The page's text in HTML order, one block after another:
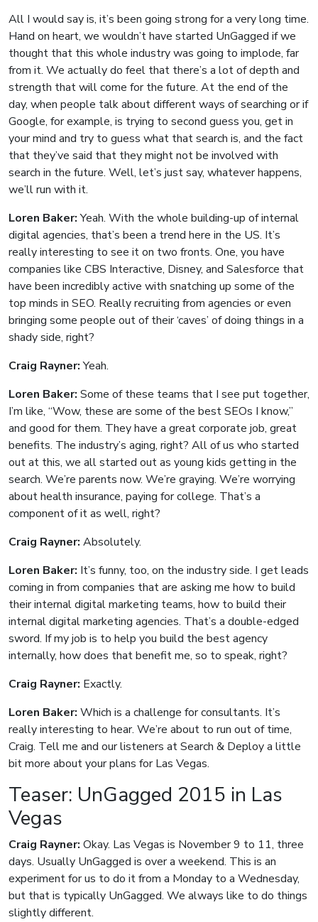
All I would say is, it’s been going strong for a very long time.
Hand on heart, we wouldn’t have started UnGagged if we
thought that this whole industry was going to implode, far
from it. We actually do feel that there’s a lot of depth and
strength that will come for the future. At the end of the
day, when people talk about different ways of searching or if
Google, for example, is trying to second guess you, get in
your mind and try to guess what that search is, and the fact
that they’ve said that they might not be involved with
search in the future. Well, let’s just say, whatever happens,
we’ll run with it.
Loren Baker:Yeah. With the whole building-up of internal
digital agencies, that’s been a trend here in the US. It’s
really interesting to see it on two fronts. One, you have
companies like CBS Interactive, Disney, and Salesforce that
have been incredibly active with snatching up some of the
top minds in SEO. Really recruiting from agencies or even
bringing some people out of their ‘caves’ of doing things in a
shady side, right?
Craig Rayner:Yeah.
Loren Baker: Some of these teams that I see put together,
I’m like, “Wow, these are some of the best SEOs I know,”
and good for them. They have a great corporate job, great
benefits. The industry’s aging, right? All of us who started
out at this, we all started out as young kids getting in the
search. We’re parents now. We’re graying. We’re worrying
about health insurance, paying for college. That’s a
component of it as well, right?
Craig Rayner: Absolutely.
Loren Baker: It’s funny, too, on the industry side. I get leads
coming in from companies that are asking me how to build
their internal digital marketing teams, how to build their
internal digital marketing agencies. That’s a double-edged
sword. If my job is to help you build the best agency
internally, how does that benefit me, so to speak, right?
Craig Rayner: Exactly.
Loren Baker: Which is a challenge for consultants. It’s
really interesting to hear. We’re about to run out of time,
Craig. Tell me and our listeners at Search & Deploy a little
bit more about your plans for Las Vegas.
Teaser: UnGagged 2015 in Las
Vegas
Craig Rayner: Okay. Las Vegas is November 9 to 11, three
days. Usually UnGagged is over a weekend. This is an
experiment for us to do it from a Monday to a Wednesday,
but that is typically UnGagged. We always like to do things
slightly different.